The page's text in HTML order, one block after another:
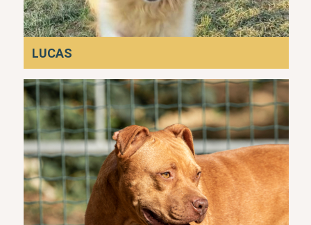
LUCAS